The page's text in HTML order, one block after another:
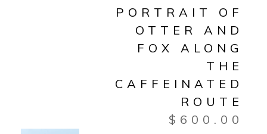
PORTRAIT OF
OTTER AND
FOX ALONG
THE
CAFFEINATED
ROUTE
$ 600.00